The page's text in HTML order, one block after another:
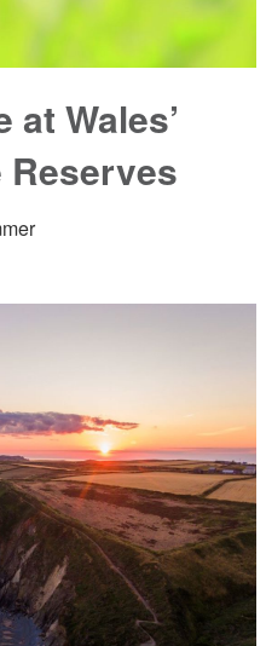
at Wales’
Reserves